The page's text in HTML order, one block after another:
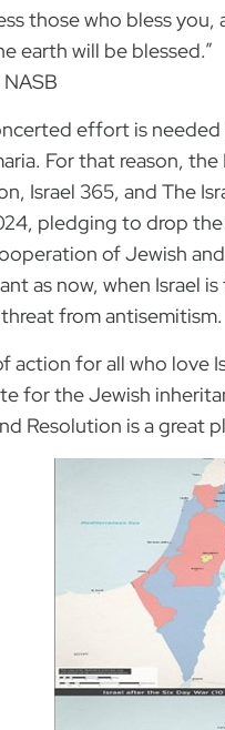
those who bless
earth will be blessed.”
NASB
effort is
For that reason,
Israel 365, and The
pledging to drop
of Jewish
as now, when Israel
from antisemitism.
action for all who love
for the Jewish
Resolution is a great